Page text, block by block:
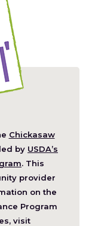
Chickasaw
by USDA’s
. This
provider
on the
Program
visit